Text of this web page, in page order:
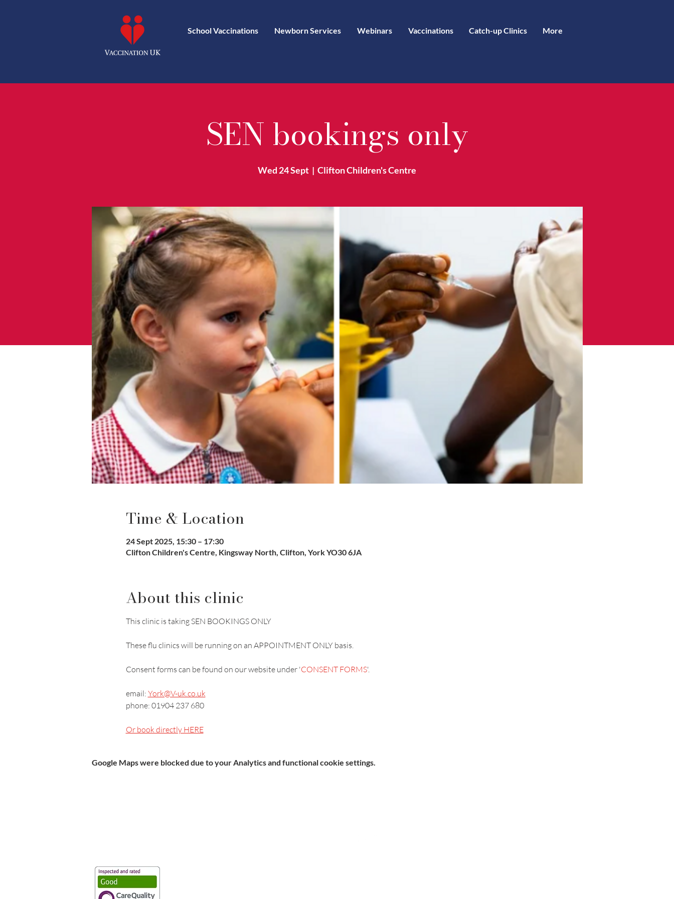
School Vaccinations Newborn Services Webinars Vaccinations Catch-up Clinics More
SEN bookings only
Wed 24 Sept
  |
Clifton Children's Centre
Time & Location
24 Sept 2025, 15:30 – 17:30
Clifton Children's Centre, Kingsway North, Clifton, York YO30 6JA
About this clinic
This clinic is taking SEN BOOKINGS ONLY
These flu clinics will be running on an APPOINTMENT ONLY basis.
​Consent forms can be found on our website under 'CONSENT FORMS'.
email: York@V-uk.co.uk
phone: 01904 237 680
Or book directly HERE
Google Maps were blocked due to your Analytics and functional cookie settings.